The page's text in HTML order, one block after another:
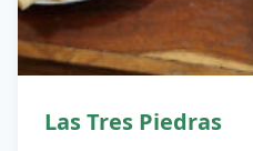
Las Tres Piedras